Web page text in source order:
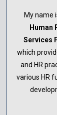
My name is
Human
equipped
HR
during